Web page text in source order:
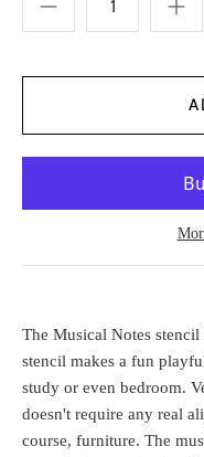
The Musical Notes
stencil makes a fun
study or even bedroom.
doesn't require any real
course, furniture. The